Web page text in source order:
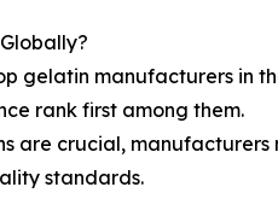
Globally?
gelatin manufacturers in
rank first among them.
are crucial, manufacturers
standards.